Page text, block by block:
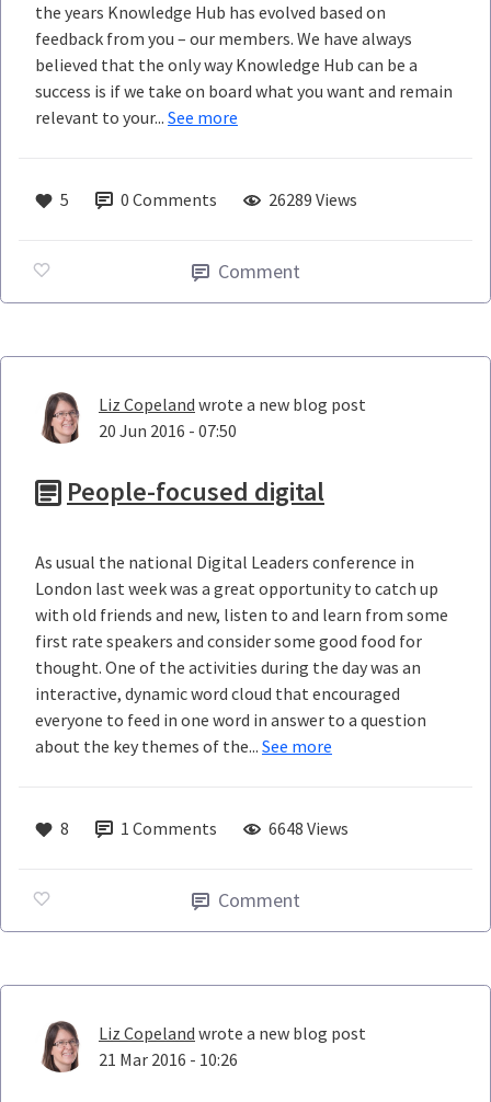
the years Knowledge Hub has evolved based on
feedback from you – our members. We have always
believed that the only way Knowledge Hub can be a
success is if we take on board what you want and remain
relevant to your... See more
5 0 Comments 26289 Views
Comment
Liz Copeland wrote a new blog post
20 Jun 2016 - 07:50
People-focused digital
As usual the national Digital Leaders conference in
London last week was a great opportunity to catch up
with old friends and new, listen to and learn from some
first rate speakers and consider some good food for
thought. One of the activities during the day was an
interactive, dynamic word cloud that encouraged
everyone to feed in one word in answer to a question
about the key themes of the... See more
8 1 Comments 6648 Views
Comment
Liz Copeland wrote a new blog post
21 Mar 2016 - 10:26